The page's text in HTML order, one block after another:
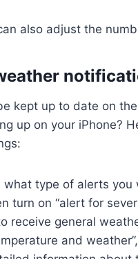
also adjust the
kept up to date on
up on your iPhone?
what type of alerts
turn on “alert for
receive general
and